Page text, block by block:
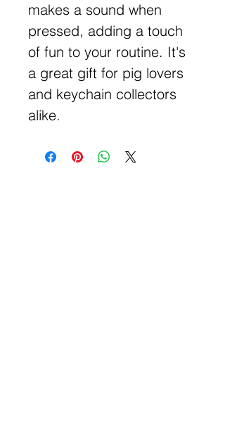
makes a sound when
pressed, adding a touch
of fun to your routine. It's
a great gift for pig lovers
and keychain collectors
alike.